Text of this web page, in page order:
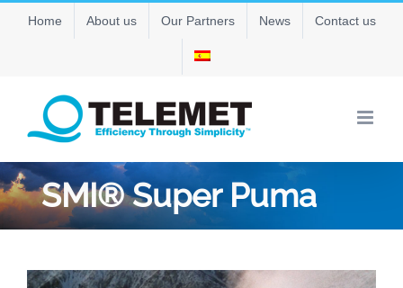
SkipHome About us Our Partners News Contact us
SMI® Super Puma